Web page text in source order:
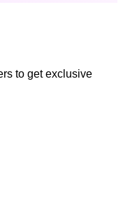
to get exclusive